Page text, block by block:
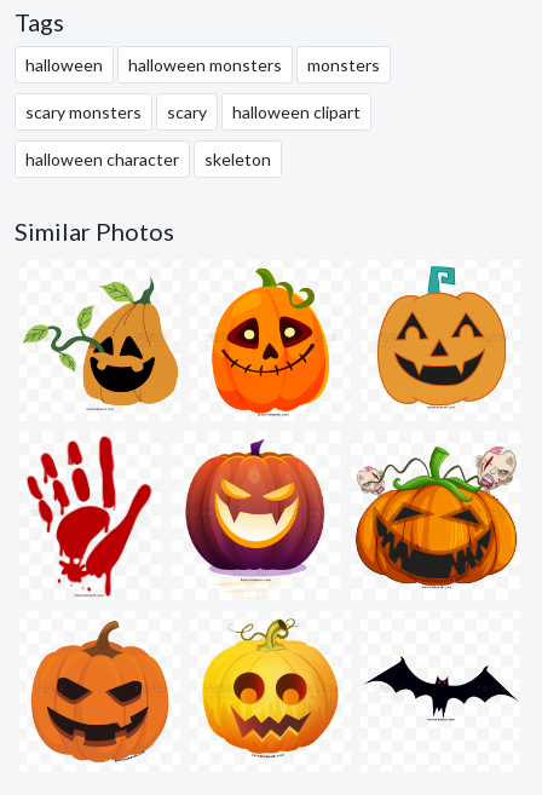
Tags
halloween halloween monsters monsters
scary monsters scary halloween clipart
halloween character skeleton
Similar Photos